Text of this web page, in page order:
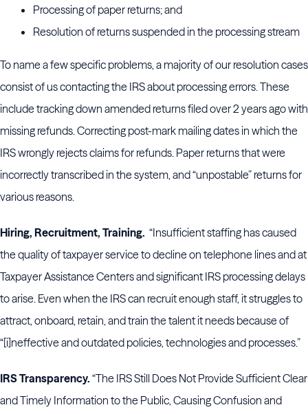
Processing of paper returns; and
Resolution of returns suspended in the processing stream
To name a few specific problems, a majority of our resolution cases
consist of us contacting the IRS about processing errors. These
include tracking down amended returns filed over 2 years ago with
missing refunds. Correcting post-mark mailing dates in which the
IRS wrongly rejects claims for refunds. Paper returns that were
incorrectly transcribed in the system, and “unpostable” returns for
various reasons.
Hiring, Recruitment, Training. “Insufficient staffing has caused
the quality of taxpayer service to decline on telephone lines and at
Taxpayer Assistance Centers and significant IRS processing delays
to arise. Even when the IRS can recruit enough staff, it struggles to
attract, onboard, retain, and train the talent it needs because of
“[i]neffective and outdated policies, technologies and processes.”
IRS Transparency. “The IRS Still Does Not Provide Sufficient Clear
and Timely Information to the Public, Causing Confusion and